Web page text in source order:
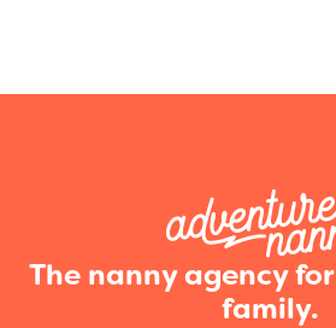
The nanny agency for
family.